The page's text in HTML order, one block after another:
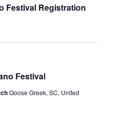
Festival Registration
Festival
Goose Greek, SC, United